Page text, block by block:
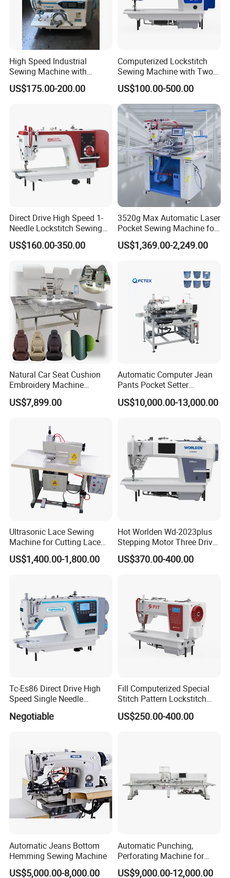
High Speed Industrial
Sewing Machine with
Thread Trimmer and Clip
Features Textile Machine
US$175.00-200.00
Computerized Lockstitch
Sewing Machine with Two
Stepping Motor
US$100.00-500.00
Direct Drive High Speed 1-
Needle Lockstitch Sewing
Machine
US$160.00-350.00
3520g Max Automatic Laser
Pocket Sewing Machine for
Denim Jeans & Garment
Jackets
US$1,369.00-2,249.00
Natural Car Seat Cushion
Embroidery Machine
Leather Perforation Electric
CNC
US$7,899.00
Automatic Computer Jean
Pants Pocket Setter
Attaching Patter Industrial
Sewing Machine Brother
US$10,000.00-13,000.00
Ultrasonic Lace Sewing
Machine for Cutting Lace
(with CE)
US$1,400.00-1,800.00
Hot Worlden Wd-2023plus
Stepping Motor Three Drive
Lockstitch Sewing Machine
US$370.00-400.00
Tc-Es86 Direct Drive High
Speed Single Needle
Negotiable
Fill Computerized Special
Stitch Pattern Lockstitch
Sewing Machine
US$250.00-400.00
Automatic Jeans Bottom
Hemming Sewing Machine
US$5,000.00-8,000.00
Automatic Punching,
Perforating Machine for
Leather Upholstery, Interior
US$9,000.00-12,000.00